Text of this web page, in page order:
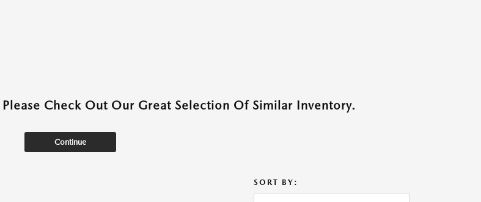
Please Check Out Our Great Selection Of Similar Inventory.
Continue
SORT BY: